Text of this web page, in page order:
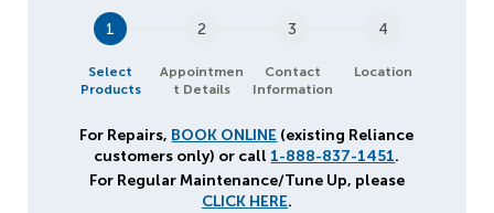
1
Select
Products
2
Appointmen
t Details
3
Contact
Information
4
Location
For Repairs, BOOK ONLINE (existing Reliance
customers only) or call 1-888-837-1451.
For Regular Maintenance/Tune Up, please
CLICK HERE.